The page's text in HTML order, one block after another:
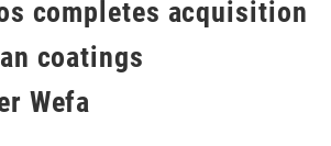
completes acquisition
coatings
Wefa